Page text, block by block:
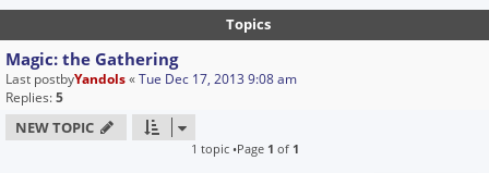
Topics
Magic: the Gathering
Last postbyYandols«Tue Dec 17, 2013 9:08 am
Replies:5
NEW TOPIC
1 topic •Page 1 of 1